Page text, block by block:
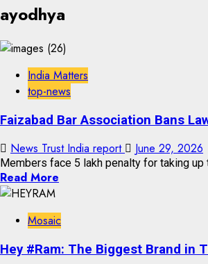
Skip
to
content
ayodhya
India Matters
top-news
Faizabad Bar Association Bans
News Trust India report June 29, 2026
Members face ₹5 lakh penalty for taking
Read More
Mosaic
Hey #Ram: The Biggest Brand in